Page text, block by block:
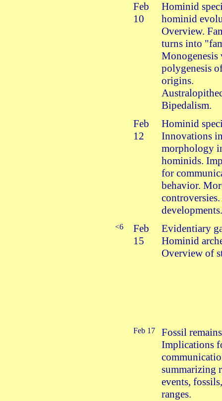
Feb
10
Hominid
hominid
Overview.
turns into
Monogenesis
polygenesis
origins.
Bipedalism.
Feb
12
Hominid
Innovations
morphology
hominids.
for
behavior.
<6
Feb
15
Evidentiary
Hominid
Overview of
Feb 17
Fossil
Implications
summarizing
events,
ranges.